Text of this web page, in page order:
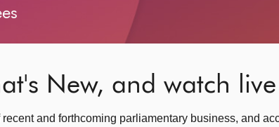
New, and watch live
and forthcoming parliamentary business, and